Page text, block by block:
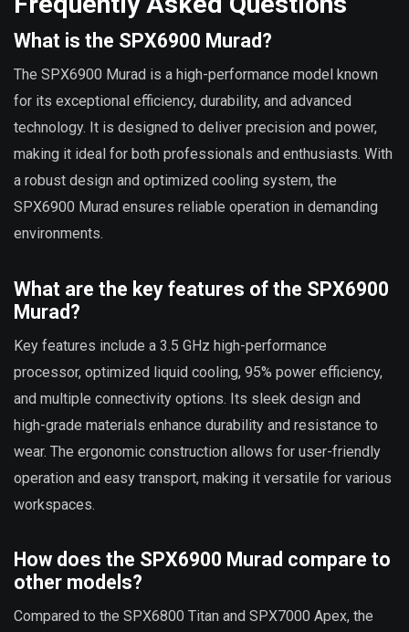
What is the SPX6900 Murad?
The SPX6900 Murad is a high-performance model known
for its exceptional efficiency, durability, and advanced
technology. It is designed to deliver precision and power,
making it ideal for both professionals and enthusiasts. With
a robust design and optimized cooling system, the
SPX6900 Murad ensures reliable operation in demanding
environments.
What are the key features of the SPX6900
Murad?
Key features include a 3.5 GHz high-performance
processor, optimized liquid cooling, 95% power efficiency,
and multiple connectivity options. Its sleek design and
high-grade materials enhance durability and resistance to
wear. The ergonomic construction allows for user-friendly
operation and easy transport, making it versatile for various
workspaces.
How does the SPX6900 Murad compare to
other models?
Compared to the SPX6800 Titan and SPX7000 Apex, the